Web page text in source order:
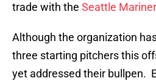
trade with the Seattle
Although the organization
three starting pitchers this
yet addressed their bullpen.